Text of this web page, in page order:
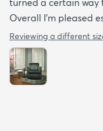
turned a certain way
Overall I'm pleased
Reviewing a different